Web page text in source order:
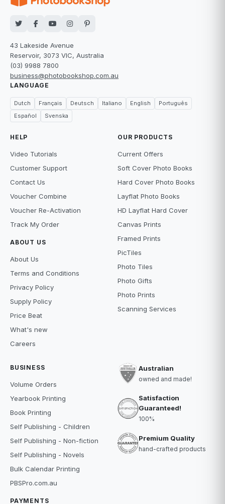
43 Lakeside Avenue
Reservoir, 3073 VIC, Australia
(03) 9988 7800
business@photobookshop.com.au
LANGUAGE
Dutch Français Deutsch Italiano English
Português
Español
Svenska
HELP
Video Tutorials
Customer Support
Contact Us
Voucher Combine
Voucher Re-Activation
Track My Order
ABOUT US
About Us
Terms and Conditions
Privacy Policy
Supply Policy
Price Beat
What's new
Careers
OUR PRODUCTS
Current Offers
Soft Cover Photo Books
Hard Cover Photo Books
Layflat Photo Books
HD Layflat Hard Cover
Canvas Prints
Framed Prints
PicTiles
Photo Tiles
Photo Gifts
Photo Prints
Scanning Services
BUSINESS
Volume Orders
Yearbook Printing
Book Printing
Self Publishing - Children
Self Publishing - Non-fiction
Self Publishing - Novels
Bulk Calendar Printing
PBSPro.com.au
PAYMENTS
Australian
owned and made!
Satisfaction
Guaranteed!
100%
Premium Quality
hand-crafted products